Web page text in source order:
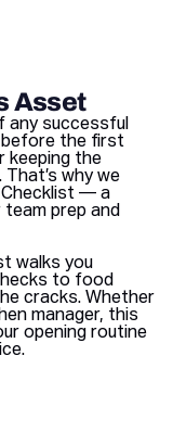
Asset
any successful
the first
keeping the
why we
— a
prep and
walks you
to food
cracks. Whether
manager, this
opening routine